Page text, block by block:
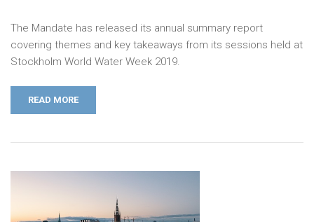
The Mandate has released its annual summary report
covering themes and key takeaways from its sessions held at
Stockholm World Water Week 2019.
READ MORE